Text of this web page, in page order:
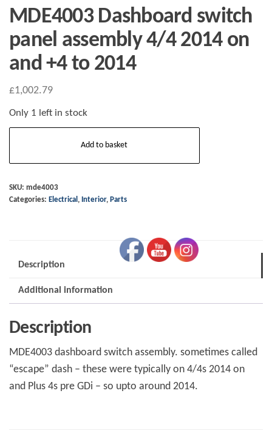
MDE4003 Dashboard switch
panel assembly 4/4 2014 on
and +4 to 2014
£1,002.79
Only 1 left in stock
panel
assembly
and
+4
to
2014
Add to basket
SKU: mde4003
Categories: Electrical , Interior, Parts
Description
Additional information
Description
MDE4003 dashboard switch assembly. sometimes called
“escape” dash – these were typically on 4/4s 2014 on
and Plus 4s pre GDi – so upto around 2014.